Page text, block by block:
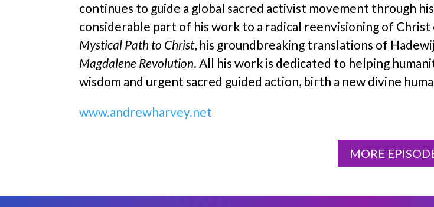
continues to guide a global sacred activist movement through
considerable part of his work to a radical reenvisioning of
Mystical Path to Christ, his groundbreaking translations of
Magdalene Revolution. All his work is dedicated to helping
wisdom and urgent sacred guided action, birth a new divine
www.andrewharvey.net
MORE